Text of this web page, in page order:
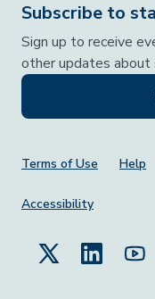
Subscribe to
Sign up to receive
other updates about
Footer Menu
Terms of Use Help
Accessibility